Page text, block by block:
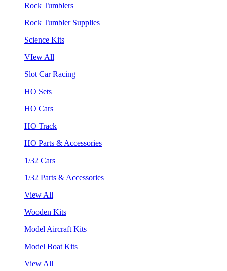
Rock Tumblers
Rock Tumbler Supplies
Science Kits
VIew All
Slot Car Racing
HO Sets
HO Cars
HO Track
HO Parts & Accessories
1/32 Cars
1/32 Parts & Accessories
View All
Wooden Kits
Model Aircraft Kits
Model Boat Kits
View All